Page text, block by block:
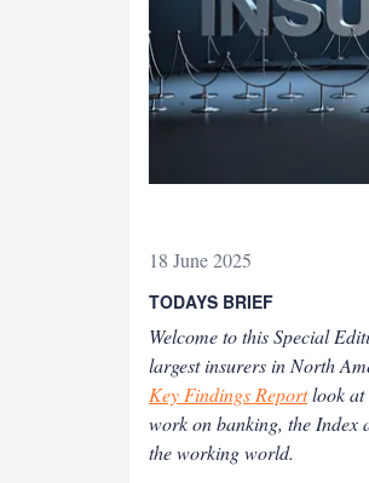
18 June 2025
TODAYS BRIEF
Welcome to this Special
largest insurers in North
Key Findings Reportlook at
work on banking, the Index
the working world.